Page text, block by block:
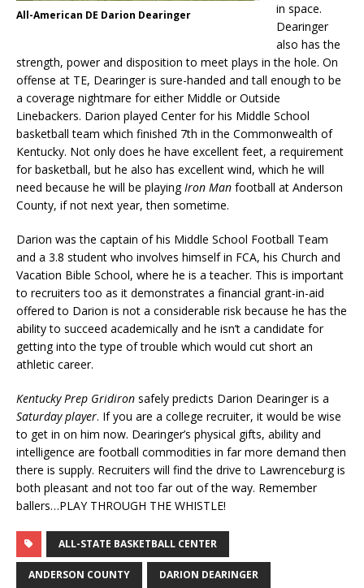
All-American DE Darion Dearinger
in space.
Dearinger
also has the
strength, power and disposition to meet plays in the hole. On
offense at TE, Dearinger is sure-handed and tall enough to be
a coverage nightmare for either Middle or Outside
Linebackers. Darion played Center for his Middle School
basketball team which finished 7th in the Commonwealth of
Kentucky. Not only does he have excellent feet, a requirement
for basketball, but he also has excellent wind, which he will
need because he will be playingIron Man football at Anderson
County, if not next year, then sometime.
Darion was the captain of his Middle School Football Team
and a 3.8 student who involves himself in FCA, his Church and
Vacation Bible School, where he is a teacher. This is important
to recruiters too as it demonstrates a financial grant-in-aid
offered to Darion is not a considerable risk because he has the
ability to succeed academically and he isn’t a candidate for
getting into the type of trouble which would cut short an
athletic career.
Kentucky Prep Gridiron safely predicts Darion Dearinger is a
Saturday player. If you are a college recruiter, it would be wise
to get in on him now. Dearinger’s physical gifts, ability and
intelligence are football commodities in far more demand then
there is supply. Recruiters will find the drive to Lawrenceburg is
both pleasant and not too far out of the way. Remember
ballers…PLAY THROUGH THE WHISTLE!
ALL-STATE BASKETBALL CENTER
ANDERSON COUNTY DARION DEARINGER